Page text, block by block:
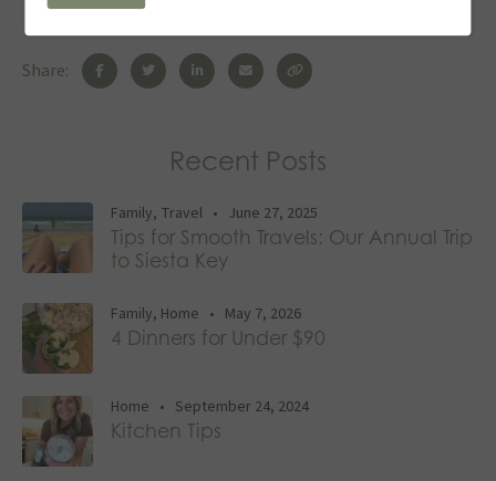
Share:
Recent Posts
Family, Travel • June 27, 2025
Tips for Smooth Travels: Our Annual Trip
to Siesta Key
Family, Home • May 7, 2026
4 Dinners for Under $90
Home • September 24, 2024
Kitchen Tips